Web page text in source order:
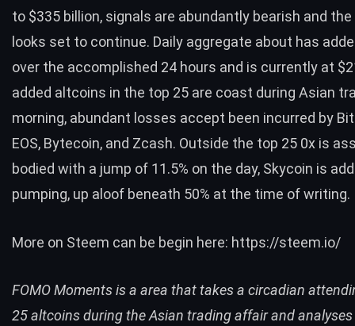
to $335 billion, signals are abundantly bearish and
looks set to continue. Daily aggregate about has
over the accomplished 24 hours and is currently at
added altcoins in the top 25 are coast during Asian
morning, abundant losses accept been incurred by
EOS, Bytecoin, and Zcash. Outside the top 25 0x is
bodied with a jump of 11.5% on the day, Skycoin is
pumping, up aloof beneath 50% at the time of writing.
More on Steem can be begin here: https://steem.io/
FOMO Moments is a area that takes a circadian
25 altcoins during the Asian trading affair and